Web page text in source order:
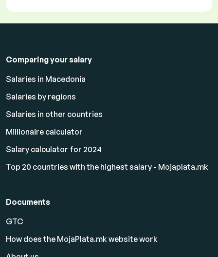
Comparing your salary
Salaries in Macedonia
Salaries by regions
Salaries in other countries
Millionaire calculator
Salary calculator for 2024
Top 20 countries with the highest salary - Mojaplata.mk
Documents
GTC
How does the MojaPlata.mk website work